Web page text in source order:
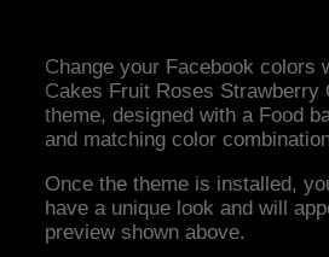
Change your Facebook colors
Cakes Fruit Roses Strawberry
theme, designed with a Food
and matching color
Once the theme is installed,
have a unique look and will
preview shown above.